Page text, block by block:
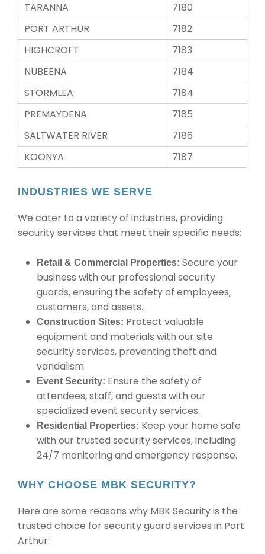
TARANNA
7180
PORT ARTHUR
7182
HIGHCROFT
7183
NUBEENA
7184
STORMLEA
7184
PREMAYDENA
7185
SALTWATER RIVER
7186
KOONYA
7187
INDUSTRIES WE SERVE
We cater to a variety of industries, providing
security services that meet their specific needs:
Retail & Commercial Properties: Secure your
business with our professional security
guards, ensuring the safety of employees,
customers, and assets.
Construction Sites: Protect valuable
equipment and materials with our site
security services, preventing theft and
vandalism.
Event Security: Ensure the safety of
attendees, staff, and guests with our
specialized event security services.
Residential Properties: Keep your home safe
with our trusted security services, including
24/7 monitoring and emergency response.
WHY CHOOSE MBK SECURITY?
Here are some reasons why MBK Security is the
trusted choice for security guard services in Port
Arthur: